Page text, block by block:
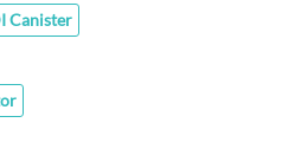
Canister